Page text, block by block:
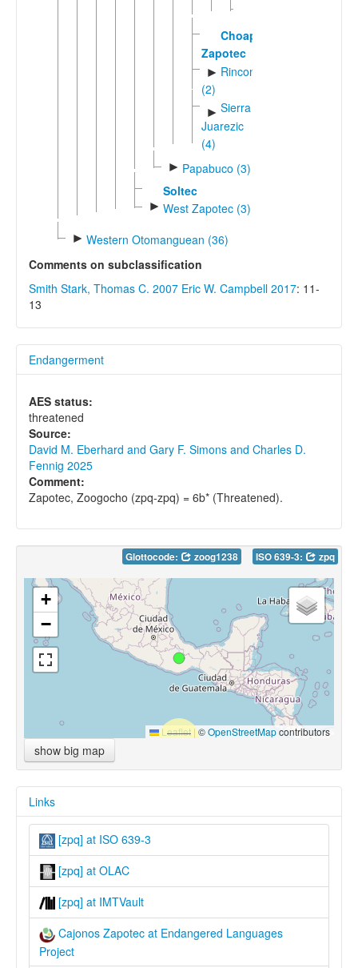
Choapan
Zapotec
► Rinconic
(2)
► Sierra
Juarezic
(4)
► Papabuco (3)
Soltec
► West Zapotec (3)
► Western Otomanguean (36)
Comments on subclassification
Smith Stark, Thomas C. 2007 Eric W. Campbell 2017: 11-
13
Endangerment
AES status:
threatened
Source:
David M. Eberhard and Gary F. Simons and Charles D.
Fennig 2025
Comment:
Zapotec, Zoogocho (zpq-zpq) = 6b* (Threatened).
Glottocode: zoog1238 ISO 639-3: zpq
+
−
Leaflet |©OpenStreetMapcontributors
show big map
Links
[zpq] at ISO 639-3
[zpq] at OLAC
[zpq] at IMTVault
Cajonos Zapotec at Endangered Languages
Project